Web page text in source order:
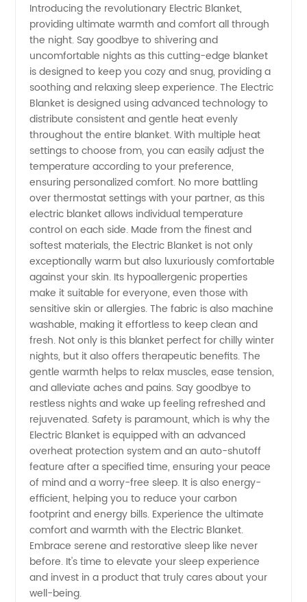
Blanket
Manufacturer:
High-
Quality
Suppliers
&
Wholesale
Exporter
from
China -
OEM
Solutions
Available
Introducing the revolutionary Electric Blanket,
providing ultimate warmth and comfort all through
the night. Say goodbye to shivering and
uncomfortable nights as this cutting-edge blanket
is designed to keep you cozy and snug, providing a
soothing and relaxing sleep experience. The Electric
Blanket is designed using advanced technology to
distribute consistent and gentle heat evenly
throughout the entire blanket. With multiple heat
settings to choose from, you can easily adjust the
temperature according to your preference,
ensuring personalized comfort. No more battling
over thermostat settings with your partner, as this
electric blanket allows individual temperature
control on each side. Made from the finest and
softest materials, the Electric Blanket is not only
exceptionally warm but also luxuriously comfortable
against your skin. Its hypoallergenic properties
make it suitable for everyone, even those with
sensitive skin or allergies. The fabric is also machine
washable, making it effortless to keep clean and
fresh. Not only is this blanket perfect for chilly winter
nights, but it also offers therapeutic benefits. The
gentle warmth helps to relax muscles, ease tension,
and alleviate aches and pains. Say goodbye to
restless nights and wake up feeling refreshed and
rejuvenated. Safety is paramount, which is why the
Electric Blanket is equipped with an advanced
overheat protection system and an auto-shutoff
feature after a specified time, ensuring your peace
of mind and a worry-free sleep. It is also energy-
efficient, helping you to reduce your carbon
footprint and energy bills. Experience the ultimate
comfort and warmth with the Electric Blanket.
Embrace serene and restorative sleep like never
before. It's time to elevate your sleep experience
and invest in a product that truly cares about your
well-being.